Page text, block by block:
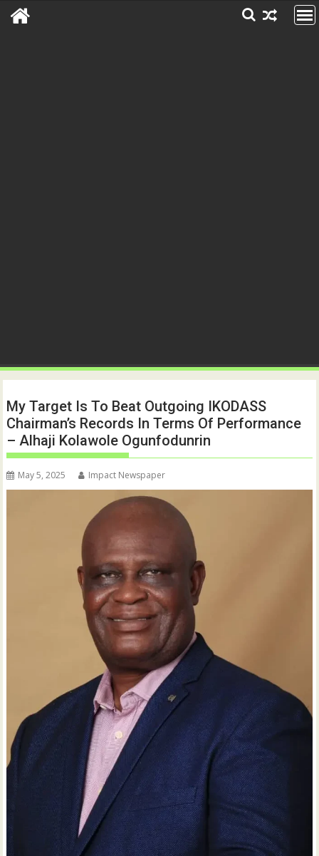
My Target Is To Beat Outgoing IKODASS
Chairman’s Records In Terms Of Performance
– Alhaji Kolawole Ogunfodunrin
May 5, 2025 Impact Newspaper